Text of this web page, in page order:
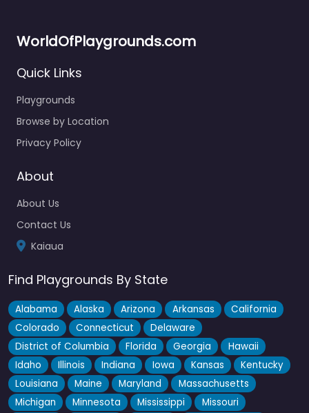
WorldOfPlaygrounds.com
Quick Links
Playgrounds
Browse by Location
Privacy Policy
About
About Us
Contact Us
Kaiaua
Find Playgrounds By State
Alabama Alaska Arizona Arkansas
California
Colorado
Connecticut
Delaware
District of Columbia
Florida Georgia
Hawaii
Idaho
Illinois Indiana Iowa Kansas
Kentucky
Louisiana
Maine Maryland
Massachusetts
Michigan
Minnesota Mississippi
Missouri